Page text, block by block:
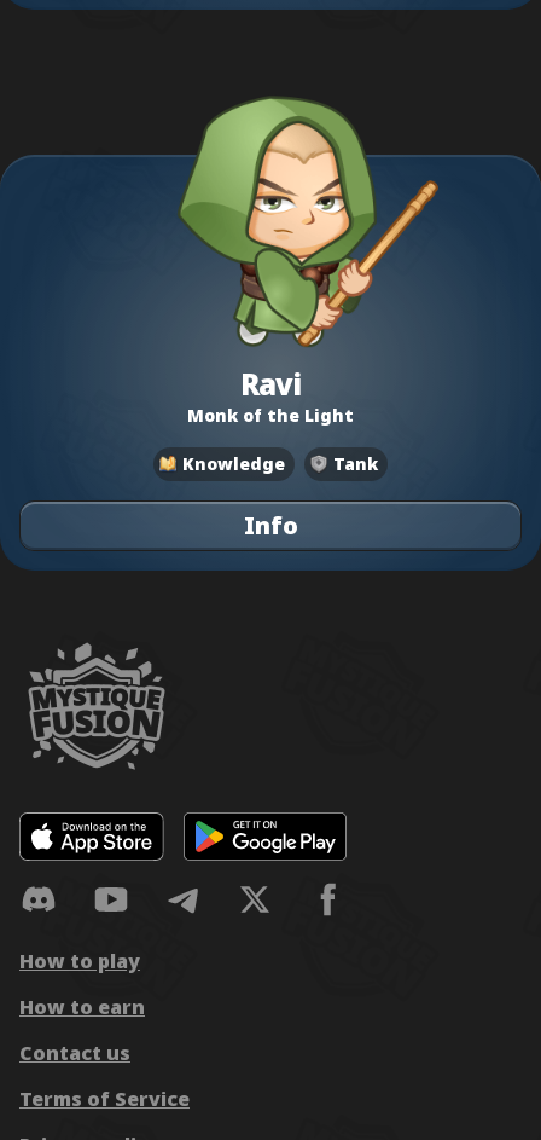
Ravi
Monk of the Light
Knowledge Tank
Info
How to play
How to earn
Contact us
Terms of Service